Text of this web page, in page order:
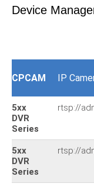
Device
CPCAM IP
5xx
DVR
Series
rtsp://
5xx
DVR
Series
rtsp://